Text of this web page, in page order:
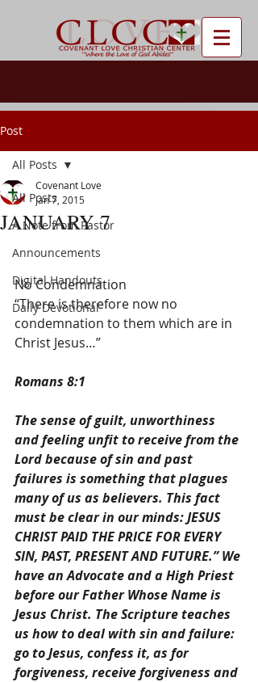
Post
All Posts
A Note from Pastor
Announcements
Digital Handouts
Daily Devotional
All Posts
JANUARY 7
Covenant Love
Jan 7, 2015
No Condemnation
“There is therefore now no
condemnation to them which are in
Christ Jesus…”
Romans 8:1
The sense of guilt, unworthiness
and feeling unfit to receive from the
Lord because of sin and past
failures is something that plagues
many of us as believers. This fact
must be clear in our minds: JESUS
CHRIST PAID THE PRICE FOR EVERY
SIN, PAST, PRESENT AND FUTURE.” We
have an Advocate and a High Priest
before our Father Whose Name is
Jesus Christ. The Scripture teaches
us how to deal with sin and failure:
go to Jesus, confess it, as for
forgiveness, receive forgiveness and